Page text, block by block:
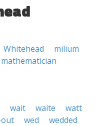
Whitehead
milium
mathematician
wait waite
watt
wed
wedded